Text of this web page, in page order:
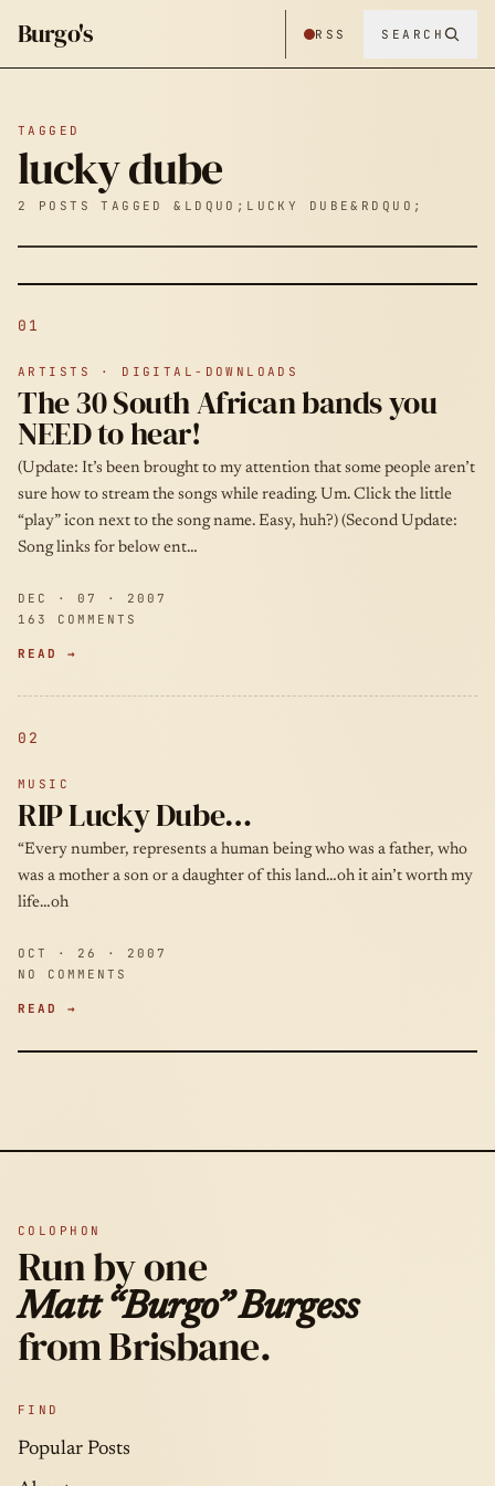
Burgo's RSS SEARCH
TAGGED
lucky dube
2 POSTS TAGGED &LDQUO;LUCKY DUBE&RDQUO;
01
ARTISTS · DIGITAL-DOWNLOADS
The 30 South African bands you
NEED to hear!
(Update: It’s been brought to my attention that some people aren’t
sure how to stream the songs while reading. Um. Click the little
“play” icon next to the song name. Easy, huh?) (Second Update:
Song links for below ent…
DEC · 07 · 2007
163 COMMENTS
READ →
02
MUSIC
RIP Lucky Dube…
“Every number, represents a human being who was a father, who
was a mother a son or a daughter of this land…oh it ain’t worth my
life…oh
OCT · 26 · 2007
NO COMMENTS
READ →
COLOPHON
Run by one
Matt “Burgo” Burgess
from Brisbane.
FIND
Popular Posts